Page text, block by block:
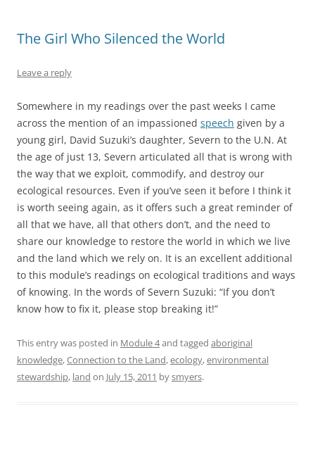
The Girl Who Silenced the World
Leave a reply
Somewhere in my readings over the past weeks I came
across the mention of an impassioned speech given by a
young girl, David Suzuki’s daughter, Severn to the U.N. At
the age of just 13, Severn articulated all that is wrong with
the way that we exploit, commodify, and destroy our
ecological resources. Even if you’ve seen it before I think it
is worth seeing again, as it offers such a great reminder of
all that we have, all that others don’t, and the need to
share our knowledge to restore the world in which we live
and the land which we rely on. It is an excellent additional
to this module’s readings on ecological traditions and ways
of knowing. In the words of Severn Suzuki: “If you don’t
know how to fix it, please stop breaking it!”
This entry was posted in Module 4and tagged aboriginal
knowledge,Connection to the Land,ecology,environmental
stewardship, land on July 15, 2011 bysmyers.